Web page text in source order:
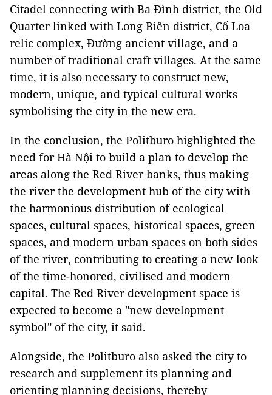
Citadel connecting with Ba Đình district, the Old
Quarter linked with Long Biên district, Cổ Loa
relic complex, Đường ancient village, and a
number of traditional craft villages. At the same
time, it is also necessary to construct new,
modern, unique, and typical cultural works
symbolising the city in the new era.
In the conclusion, the Politburo highlighted the
need for Hà Nội to build a plan to develop the
areas along the Red River banks, thus making
the river the development hub of the city with
the harmonious distribution of ecological
spaces, cultural spaces, historical spaces, green
spaces, and modern urban spaces on both sides
of the river, contributing to creating a new look
of the time-honored, civilised and modern
capital. The Red River development space is
expected to become a "new development
symbol" of the city, it said.
Alongside, the Politburo also asked the city to
research and supplement its planning and
orienting planning decisions, thereby